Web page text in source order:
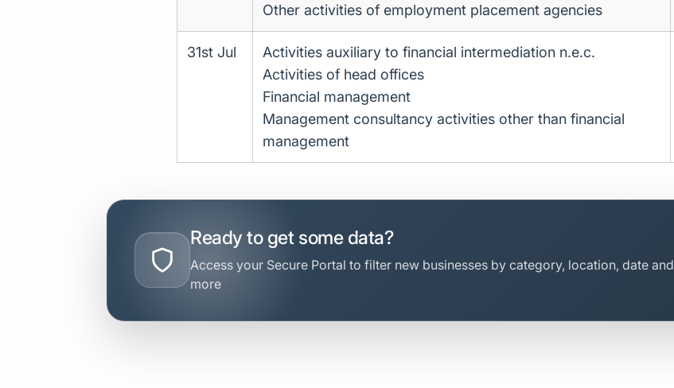
Other activities of employment placement agencies
31st Jul
Activities auxiliary to financial intermediation n.e.c.
Activities of head offices
Financial management
Management consultancy activities other than financial
management
Ready to get some data?
Access your Secure Portal to filter new businesses by category, location, date and
more